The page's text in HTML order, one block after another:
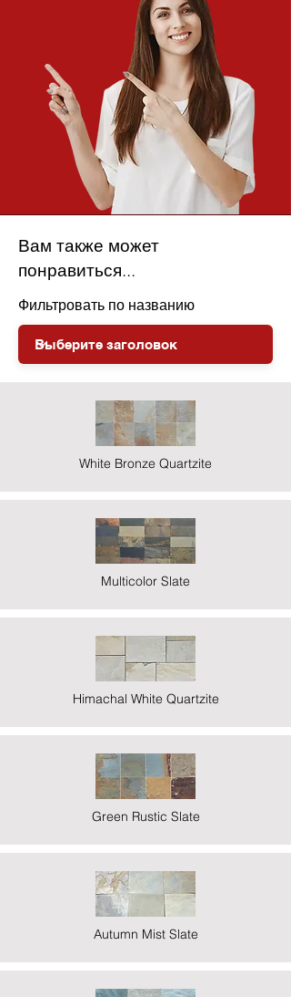
Вам также может
понравиться...
Фильтровать по названию
White Bronze Quartzite
Multicolor Slate
Himachal White Quartzite
Green Rustic Slate
Autumn Mist Slate